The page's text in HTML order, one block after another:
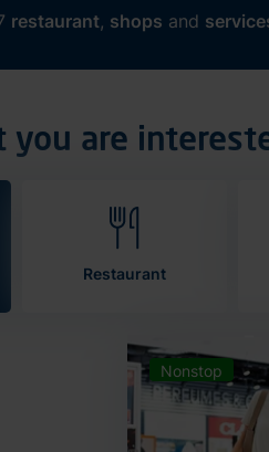
restaurant, shops and
you are
Restaurant
Nonstop